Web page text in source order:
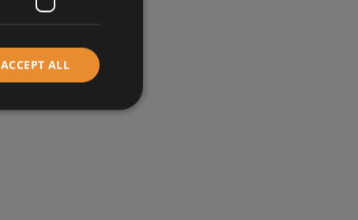
ACCEPT ALL